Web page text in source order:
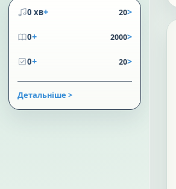
0 хв+ 20>
0+ 2000>
0+ 20>
Детальніше >